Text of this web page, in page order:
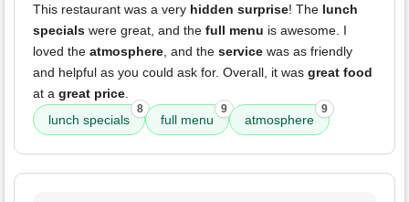
This restaurant was a very hidden surprise! The lunch
specials were great, and the full menu is awesome. I
loved the atmosphere , and the service was as friendly
and helpful as you could ask for. Overall, it was great food
at a great price
lunch specials
8
full menu
9
atmosphere
9